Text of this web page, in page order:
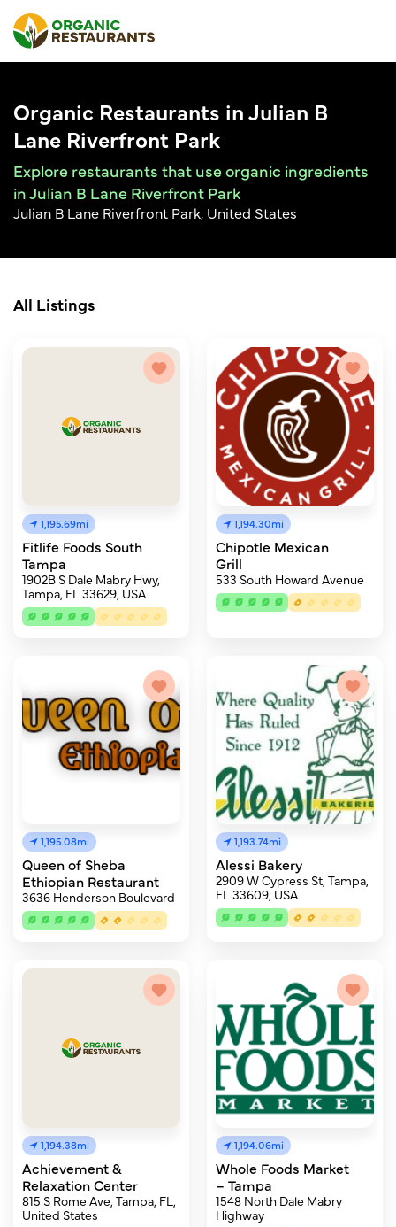
Organic Restaurants in Julian B
Lane Riverfront Park
Explore restaurants that use organic ingredients
in Julian B Lane Riverfront Park
Julian B Lane Riverfront Park, United States
All Listings
1,195.69mi
Fitlife Foods South
Tampa
1902B S Dale Mabry Hwy,
Tampa, FL 33629, USA
1,194.30mi
Chipotle Mexican
Grill
533 South Howard Avenue
1,195.08mi
Queen of Sheba
Ethiopian Restaurant
3636 Henderson Boulevard
1,193.74mi
Alessi Bakery
2909 W Cypress St, Tampa,
FL 33609, USA
1,194.38mi
Achievement &
Relaxation Center
815 S Rome Ave, Tampa, FL,
United States
1,194.06mi
Whole Foods Market
– Tampa
1548 North Dale Mabry
Highway